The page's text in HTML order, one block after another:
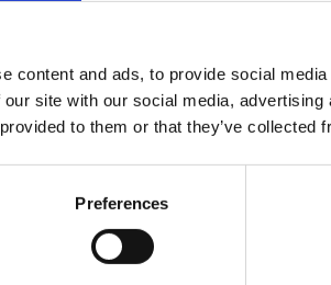
content and ads, to provide social
site with our social media,
to them or that they’ve collected
Preferences